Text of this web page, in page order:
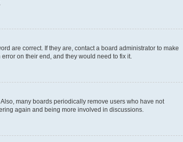
are correct. If they are, contact a board administrator to make
on their end, and they would need to fix it.
many boards periodically remove users who have not
again and being more involved in discussions.